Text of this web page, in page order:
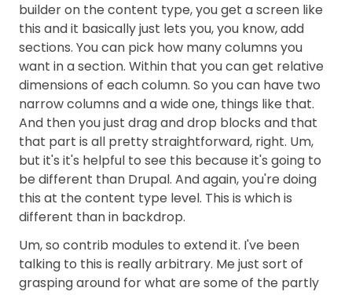
builder on the content type, you get a screen like
this and it basically just lets you, you know, add
sections. You can pick how many columns you
want in a section. Within that you can get relative
dimensions of each column. So you can have two
narrow columns and a wide one, things like that.
And then you just drag and drop blocks and that
that part is all pretty straightforward, right. Um,
but it's it's helpful to see this because it's going to
be different than Drupal. And again, you're doing
this at the content type level. This is which is
different than in backdrop.
Um, so contrib modules to extend it. I've been
talking to this is really arbitrary. Me just sort of
grasping around for what are some of the partly